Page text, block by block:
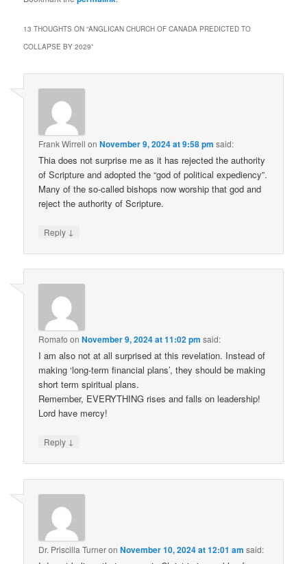
13 THOUGHTS ON “ANGLICAN CHURCH OF CANADA PREDICTED TO
COLLAPSE BY 2029”
Frank Wirrell onNovember 9, 2024 at 9:58 pm said:
Thia does not surprise me as it has rejected the authority
of Scripture and adopted the “god of political expediency”.
Many of the so-called bishops now worship that god and
reject the authority of Scripture.
Reply ↓
Romafo onNovember 9, 2024 at 11:02 pm said:
I am also not at all surprised at this revelation. Instead of
making ‘long-term financial plans’, they should be making
short term spiritual plans.
Remember, EVERYTHING rises and falls on leadership!
Lord have mercy!
Reply ↓
Dr. Priscilla TurneronNovember 10, 2024 at 12:01 am said: